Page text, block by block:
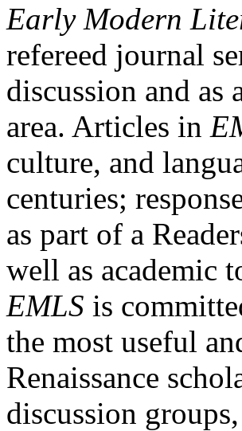
Early Modern
refereed journal
discussion and as
area. Articles in
culture, and
centuries;
as part of a
well as academic
EMLS is
the most useful
Renaissance
discussion